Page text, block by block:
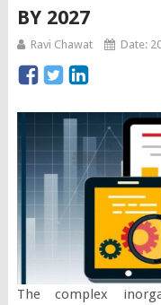
BY 2027
Ravi Chawat Date:
The complex